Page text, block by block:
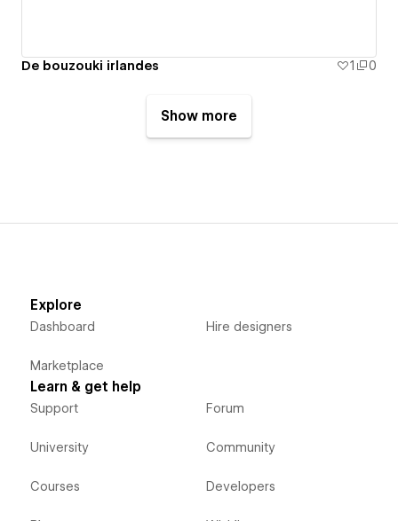
De bouzouki irlandes 1 0
Show more
Explore
Dashboard
Marketplace
Hire designers
Learn & get help
Support
University
Courses
Forum
Community
Developers